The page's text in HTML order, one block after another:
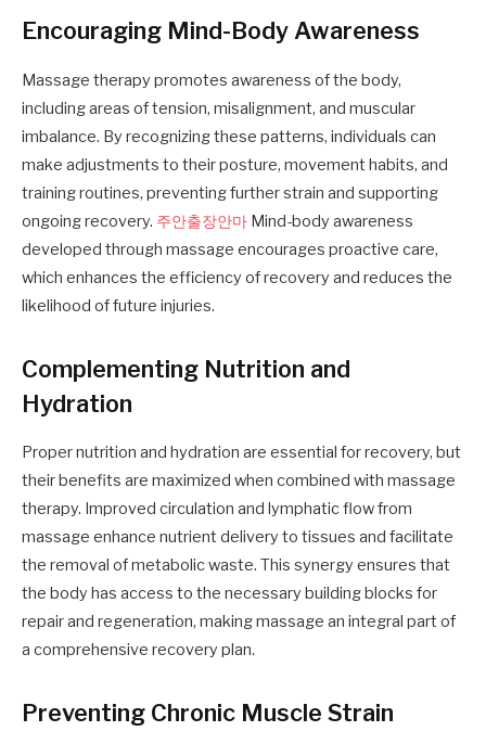
Encouraging Mind-Body Awareness
Massage therapy promotes awareness of the body,
including areas of tension, misalignment, and muscular
imbalance. By recognizing these patterns, individuals can
make adjustments to their posture, movement habits, and
training routines, preventing further strain and supporting
ongoing recovery. 주안출장안마 Mind-body awareness
developed through massage encourages proactive care,
which enhances the efficiency of recovery and reduces the
likelihood of future injuries.
Complementing Nutrition and
Hydration
Proper nutrition and hydration are essential for recovery, but
their benefits are maximized when combined with massage
therapy. Improved circulation and lymphatic flow from
massage enhance nutrient delivery to tissues and facilitate
the removal of metabolic waste. This synergy ensures that
the body has access to the necessary building blocks for
repair and regeneration, making massage an integral part of
a comprehensive recovery plan.
Preventing Chronic Muscle Strain